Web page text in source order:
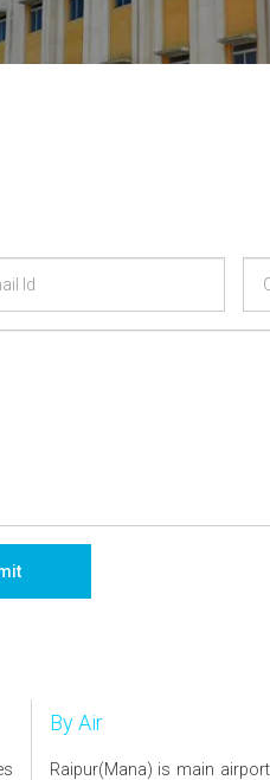
By Air
Raipur(Mana) is main